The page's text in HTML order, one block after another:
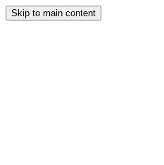
Skip to main content